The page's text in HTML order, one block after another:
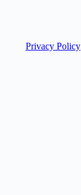
Privacy Policy